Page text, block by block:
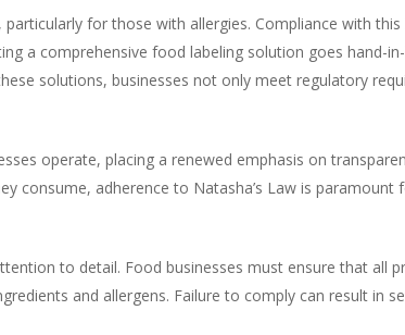
for those with allergies. Compliance with this
a comprehensive food labeling solution goes hand-
solutions, businesses not only meet regulatory
operate, placing a renewed emphasis on
consume, adherence to Natasha’s Law is paramount
to detail. Food businesses must ensure that all
and allergens. Failure to comply can result in